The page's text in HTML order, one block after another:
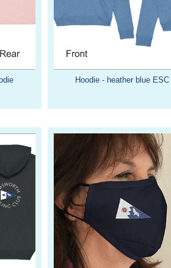
Hoodie - heather blue